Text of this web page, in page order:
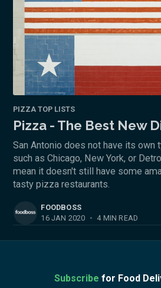
PIZZA TOP LISTS
Pizza - The Best New
San Antonio does not have its
such as Chicago, New York, or
mean it doesn't still have some
tasty pizza restaurants.
FOODBOSS
16 JAN 2020 • 4 MIN READ
Subscribe for Food